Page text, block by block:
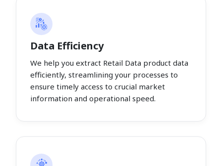
Data Efficiency
We help you extract Retail Data product data
efficiently, streamlining your processes to
ensure timely access to crucial market
information and operational speed.